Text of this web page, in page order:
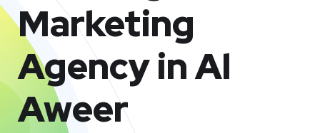
Marketing
Agency in Al
Aweer